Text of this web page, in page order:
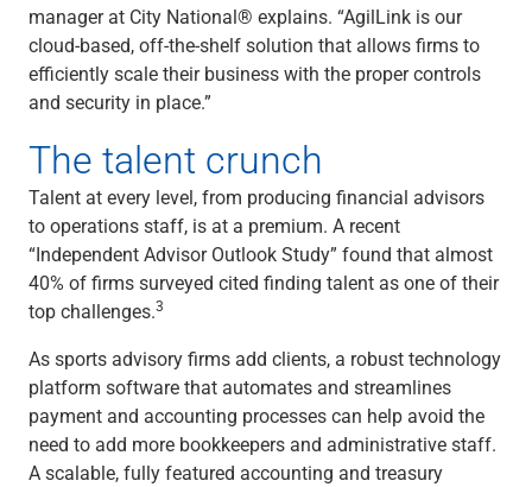
manager at City National® explains. “AgilLink is our
cloud-based, off-the-shelf solution that allows firms to
efficiently scale their business with the proper controls
and security in place.”
The talent crunch
Talent at every level, from producing financial advisors
to operations staff, is at a premium. A recent
“Independent Advisor Outlook Study” found that almost
40% of firms surveyed cited finding talent as one of their
top challenges.3
As sports advisory firms add clients, a robust technology
platform software that automates and streamlines
payment and accounting processes can help avoid the
need to add more bookkeepers and administrative staff.
A scalable, fully featured accounting and treasury